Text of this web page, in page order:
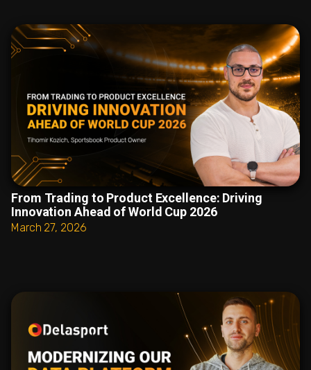
From Trading to Product Excellence: Driving
Innovation Ahead of World Cup 2026
March 27, 2026